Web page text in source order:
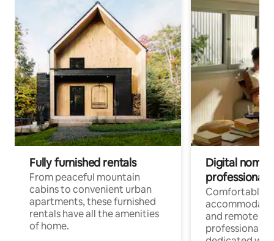
Fully furnished rentals
From peaceful mountain
cabins to convenient urban
apartments, these furnished
rentals have all the amenities
of home.
Digital
professionals
Comfortable
and remote
professionals